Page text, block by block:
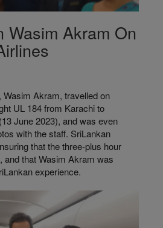
Wasim Akram On
Akram, travelled on
UL 184 from Karachi to
June 2023), and was even
with the staff. SriLankan
that the three-plus hour
and that Wasim Akram was
experience.